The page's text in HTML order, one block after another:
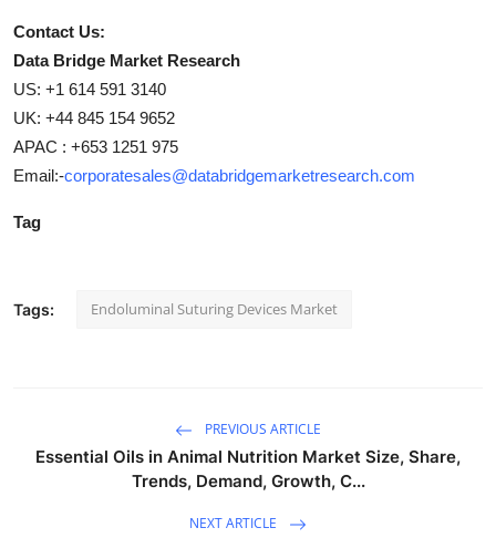
Contact Us:
Data Bridge Market Research
US: +1 614 591 3140
UK: +44 845 154 9652
APAC : +653 1251 975
Email:-corporatesales@databridgemarketresearch.com
Tag
Tags: Endoluminal Suturing Devices Market
PREVIOUS ARTICLE
Essential Oils in Animal Nutrition Market Size, Share,
Trends, Demand, Growth, C...
NEXT ARTICLE